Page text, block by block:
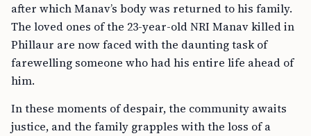
after which Manav’s body was returned to his family.
The loved ones of the 23-year-old NRI Manav killed in
Phillaur are now faced with the daunting task of
farewelling someone who had his entire life ahead of
him.
In these moments of despair, the community awaits
justice, and the family grapples with the loss of a